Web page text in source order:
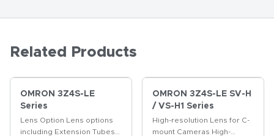
Related Products
OMRON 3Z4S-LE
Series
Lens Option Lens options
including Extension Tubes
OMRON 3Z4S-LE SV-H
/ VS-H1 Series
High-resolution Lens for C-
mount Cameras High-